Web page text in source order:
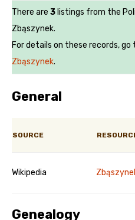
There are 3 listings from the
Zbąszynek.
For details on these records, go
Zbąszynek.
General
SOURCE
Wikipedia
Genealogy